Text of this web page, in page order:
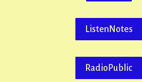
ListenNotes
RadioPublic